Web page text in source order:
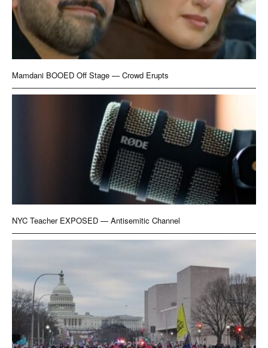
Mamdani BOOED Off Stage — Crowd Erupts
NYC Teacher EXPOSED — Antisemitic Channel